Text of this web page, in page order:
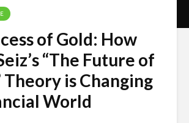
of Gold: How
“The Future of
Theory is Changing
World